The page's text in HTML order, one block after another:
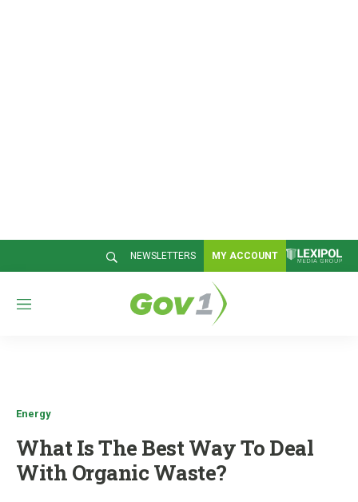
NEWSLETTERS MY ACCOUNT
M
Energy
What Is The Best Way To Deal
With Organic Waste?